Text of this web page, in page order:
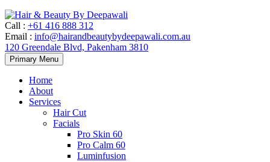
Call : +61 416 888 312
Email : info@hairandbeautybydeepawali.com.au
120 Greendale Blvd, Pakenham 3810
Primary Menu Skip
to
Home
About
Services
Hair Cut
Facials
Pro Skin 60
Pro Calm 60
Luminfusion